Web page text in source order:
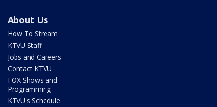
About Us
How To Stream
KTVU Staff
Jobs and Careers
Contact KTVU
FOX Shows and
Programming
KTVU's Schedule